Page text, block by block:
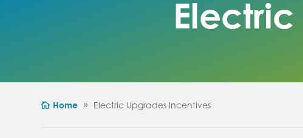
Home Electric Upgrades Incentives